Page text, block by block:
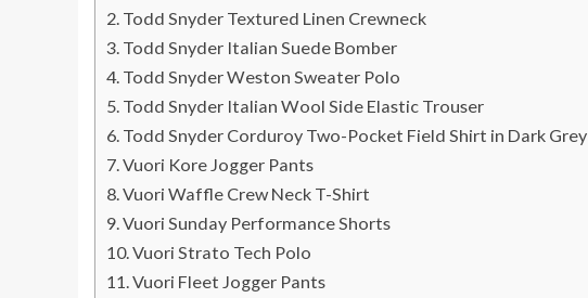
Todd Snyder Textured Linen Crewneck
Todd Snyder Italian Suede Bomber
Todd Snyder Weston Sweater Polo
Todd Snyder Italian Wool Side Elastic Trouser
Todd Snyder Corduroy Two-Pocket Field Shirt in Dark Grey
Vuori Kore Jogger Pants
Vuori Waffle Crew Neck T-Shirt
Vuori Sunday Performance Shorts
Vuori Strato Tech Polo
Vuori Fleet Jogger Pants